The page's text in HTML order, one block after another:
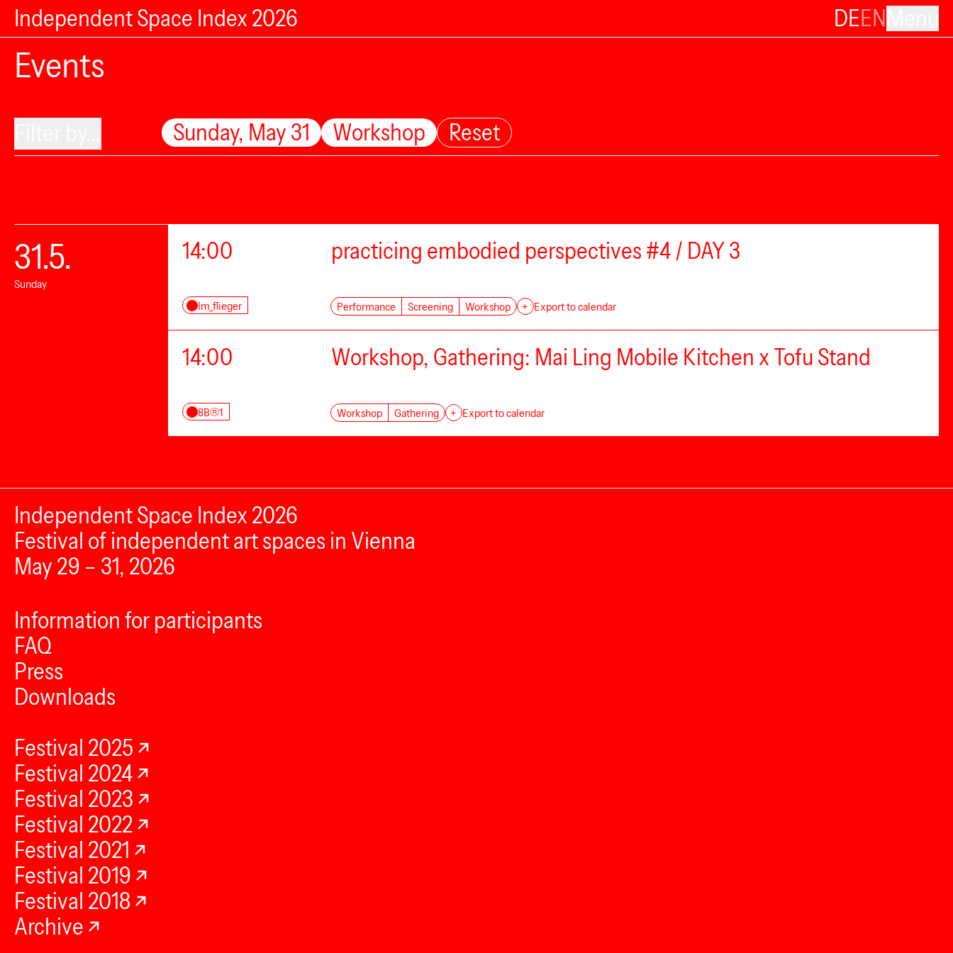
Independent Space Index 2026 DEEN
Events
Sunday, May 31 Workshop Reset
31.5.
Sunday
14:00
Im_flieger
practicing embodied perspectives #4 / DAY 3
Performance Screening Workshop + Export to calendar
14:00
8B®1
Workshop, Gathering: Mai Ling Mobile Kitchen x Tofu Stand
Workshop Gathering + Export to calendar
Independent Space Index 2026
Festival of independent art spaces in Vienna
May 29 – 31, 2026
Information for participants
FAQ
Press
Downloads
Festival 2025
Festival 2024
Festival 2023
Festival 2022
Festival 2021
Festival 2019
Festival 2018
Archive